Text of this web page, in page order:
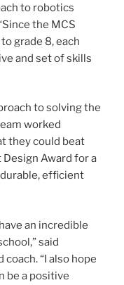
to robotics
the MCS
grade 8, each
and set of skills
to solving the
worked
they could beat
Award for a
efficient
an incredible
said
“I also hope
be a positive